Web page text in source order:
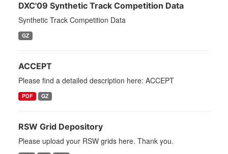
DXC'09 Synthetic Track Competition Data
Synthetic Track Competition Data
GZ
ACCEPT
Please find a detailed description here: ACCEPT
PDF GZ
RSW Grid Depository
Please upload your RSW grids here. Thank you.